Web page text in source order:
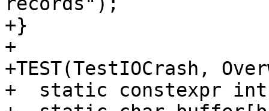
+}
+
+TEST(TestIOCrash,
+  static constexpr